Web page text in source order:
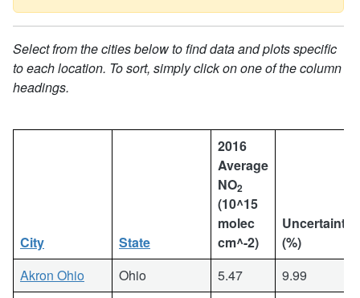
Select from the cities below to find data and plots specific
to each location. To sort, simply click on one of the column
headings.
City State
2016
Average
NO2
(10^15
molec
cm^-2)
Uncertainty
(%)
Akron Ohio
Ohio 5.47
9.99